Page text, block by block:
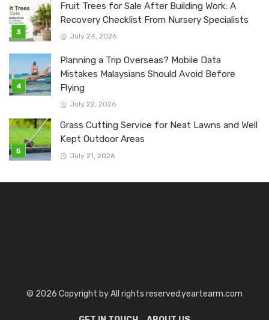
Fruit Trees for Sale After Building Work: A
Recovery Checklist From Nursery Specialists
July 24, 2026
Planning a Trip Overseas? Mobile Data
Mistakes Malaysians Should Avoid Before
Flying
July 22, 2026
Grass Cutting Service for Neat Lawns and Well
Kept Outdoor Areas
July 21, 2026
© 2026 Copyright by All rights reserved.yeartearm.com